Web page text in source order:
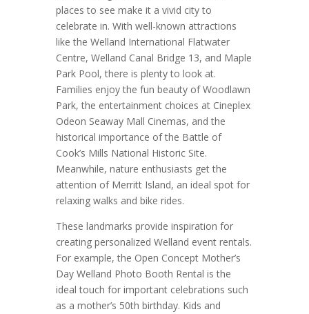
places to see make it a vivid city to
celebrate in. With well-known attractions
like the Welland International Flatwater
Centre, Welland Canal Bridge 13, and Maple
Park Pool, there is plenty to look at.
Families enjoy the fun beauty of Woodlawn
Park, the entertainment choices at Cineplex
Odeon Seaway Mall Cinemas, and the
historical importance of the Battle of
Cook’s Mills National Historic Site.
Meanwhile, nature enthusiasts get the
attention of Merritt Island, an ideal spot for
relaxing walks and bike rides.
These landmarks provide inspiration for
creating personalized Welland event rentals.
For example, the Open Concept Mother’s
Day Welland Photo Booth Rental is the
ideal touch for important celebrations such
as a mother’s 50th birthday. Kids and